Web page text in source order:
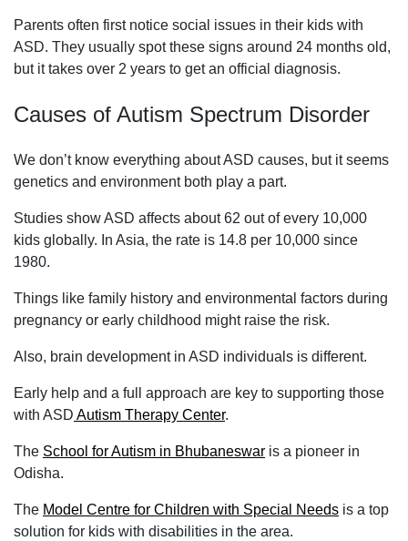
Parents often first notice social issues in their kids with
ASD. They usually spot these signs around 24 months old,
but it takes over 2 years to get an official diagnosis.
Causes of Autism Spectrum Disorder
We don’t know everything about ASD causes, but it seems
genetics and environment both play a part.
Studies show ASD affects about 62 out of every 10,000
kids globally. In Asia, the rate is 14.8 per 10,000 since
1980.
Things like family history and environmental factors during
pregnancy or early childhood might raise the risk.
Also, brain development in ASD individuals is different.
Early help and a full approach are key to supporting those
with ASD Autism Therapy Center.
The School for Autism in Bhubaneswar is a pioneer in
Odisha.
The Model Centre for Children with Special Needs is a top
solution for kids with disabilities in the area.